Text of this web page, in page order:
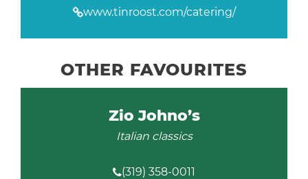
www.tinroost.com/catering/
OTHER FAVOURITES
Zio Johno’s
Italian classics
(319) 358-0011